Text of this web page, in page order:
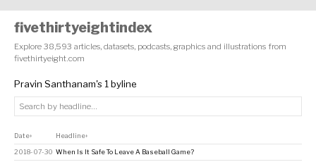
fivethirtyeightindex
Explore 38,593 articles, datasets, podcasts, graphics and illustrations from
fivethirtyeight.com
Pravin Santhanam's 1 byline
Date↕ Headline↕
2018-07-30 When Is It Safe To Leave A Baseball Game?